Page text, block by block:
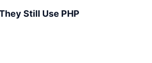
Still Use PHP